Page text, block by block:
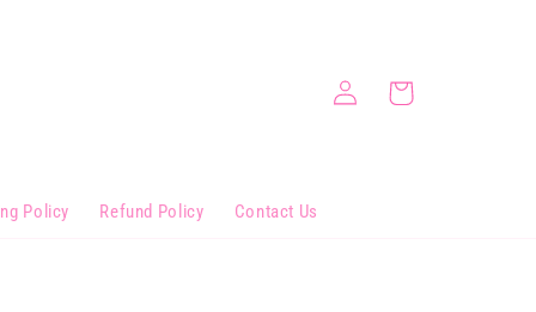
Policy Refund Policy Contact Us
Log
in
Cart